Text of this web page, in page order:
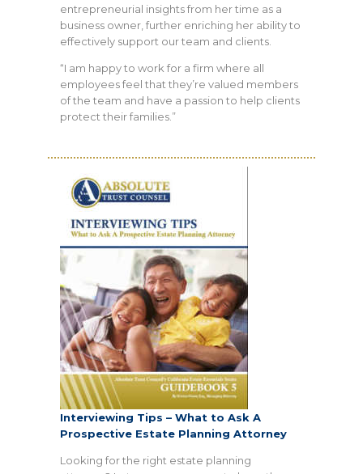
entrepreneurial insights from her time as a
business owner, further enriching her ability to
effectively support our team and clients.
“I am happy to work for a firm where all
employees feel that they’re valued members
of the team and have a passion to help clients
protect their families.”
Interviewing Tips – What to Ask A
Prospective Estate Planning Attorney
Looking for the right estate planning